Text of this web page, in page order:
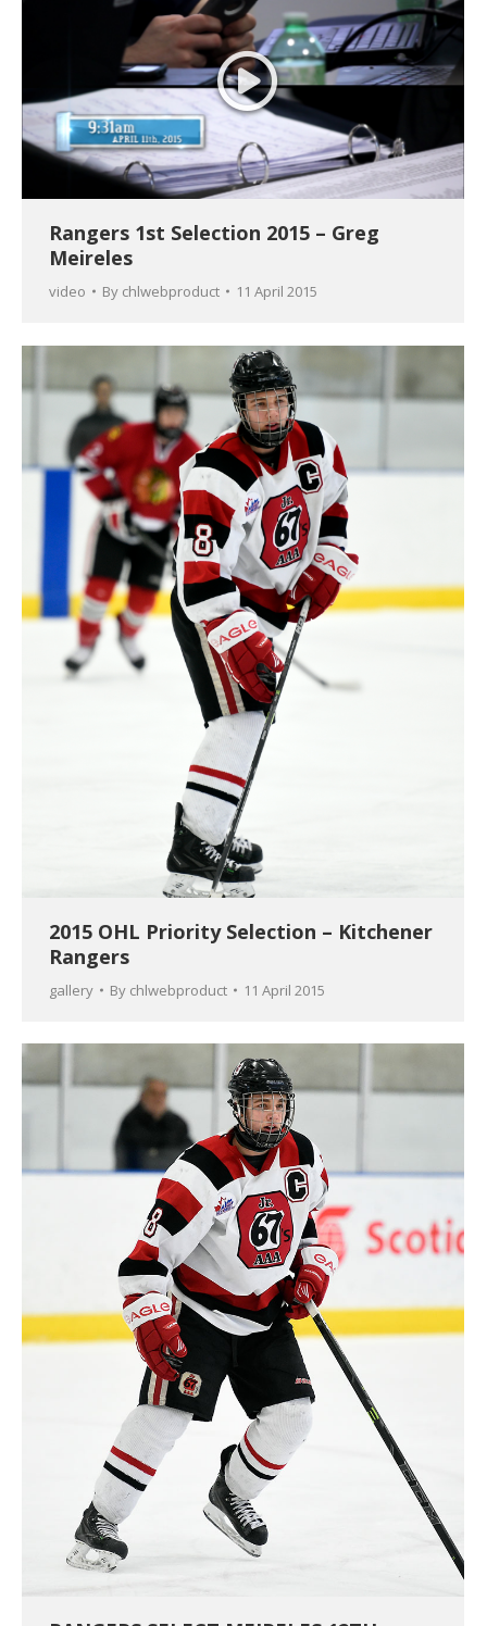
Rangers 1st Selection 2015 – Greg
Meireles
video By chlwebproduct 11 April 2015
2015 OHL Priority Selection – Kitchener
Rangers
gallery By chlwebproduct 11 April 2015